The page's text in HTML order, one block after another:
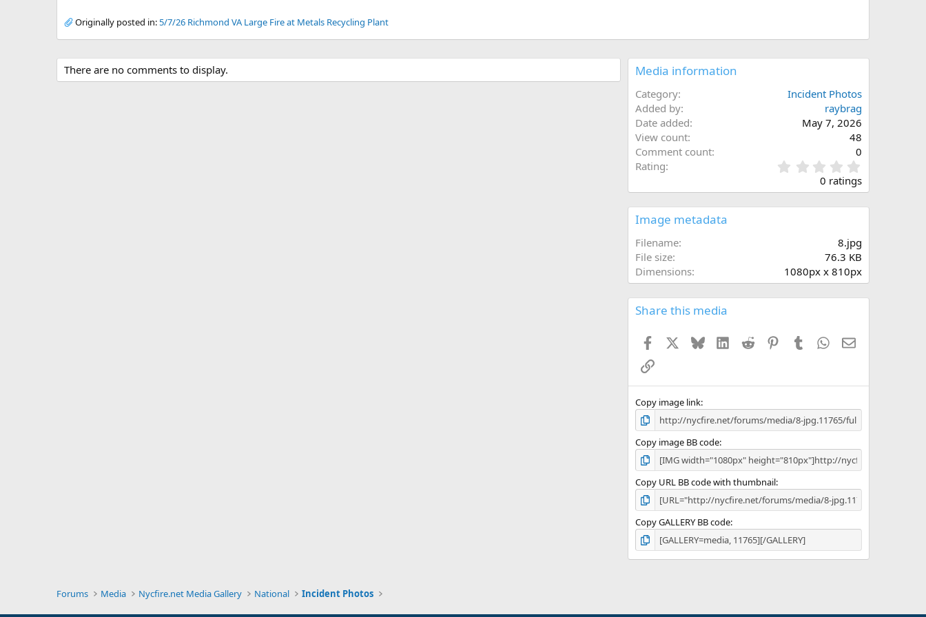
Originally posted in:5/7/26 Richmond VA Large Fire at Metals Recycling Plant
There are no comments to display. Media information
Category
Incident Photos
Added by
raybrag
Date added
May 7, 2026
View count
48
Comment count
0
Rating
.
0
0
s
0 ratings
Image metadata
Filename
8.jpg
File size
76.3 KB
Dimensions
1080px x 810px
Share this media
Facebook BlueskyLinkedIn
Reddit PinterestTumblr WhatsApp
Email
Link
Copy image link
Copy image BB code
Copy URL BB code with thumbnail
Copy GALLERY BB code
Forums Media Nycfire.net Media Gallery National Incident Photos